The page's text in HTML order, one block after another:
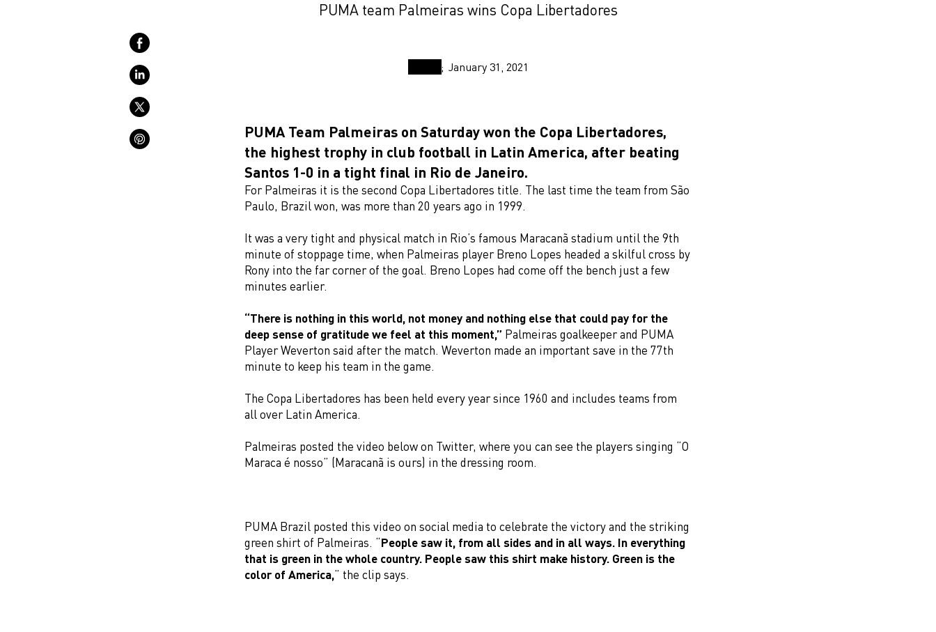
PUMA team Palmeiras wins Copa Libertadores
January 31, 2021
PUMA Team Palmeiras on Saturday won the Copa Libertadores,
the highest trophy in club football in Latin America, after beating
Santos 1-0 in a tight final in Rio de Janeiro.
For Palmeiras it is the second Copa Libertadores title. The last time the team from São
Paulo, Brazil won, was more than 20 years ago in 1999.
It was a very tight and physical match in Rio’s famous Maracanã stadium until the 9th
minute of stoppage time, when Palmeiras player Breno Lopes headed a skilful cross by
Rony into the far corner of the goal. Breno Lopes had come off the bench just a few
minutes earlier.
“There is nothing in this world, not money and nothing else that could pay for the
deep sense of gratitude we feel at this moment,” Palmeiras goalkeeper and PUMA
Player Weverton said after the match. Weverton made an important save in the 77th
minute to keep his team in the game.
The Copa Libertadores has been held every year since 1960 and includes teams from
all over Latin America.
Palmeiras posted the video below on Twitter, where you can see the players singing “O
Maraca é nosso” (Maracanã is ours) in the dressing room.
PUMA Brazil posted this video on social media to celebrate the victory and the striking
green shirt of Palmeiras. “People saw it, from all sides and in all ways. In everything
that is green in the whole country. People saw this shirt make history. Green is the
color of America,” the clip says.